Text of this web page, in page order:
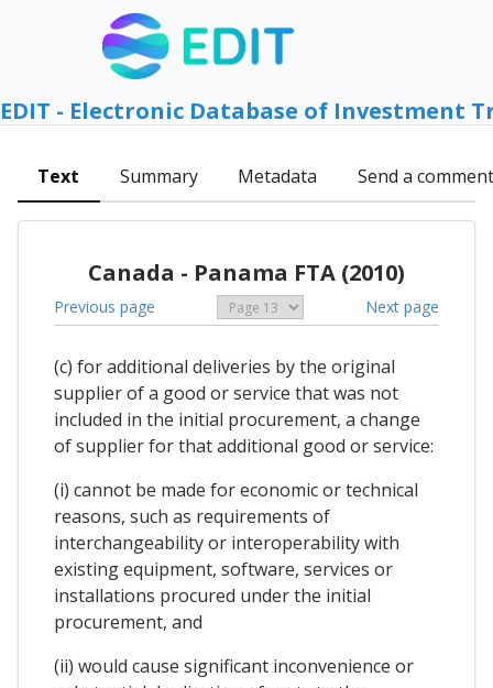
EDIT - Electronic Database of Investment
Text Summary Metadata Send a comment
Canada - Panama FTA (2010)
Previous page Next page
(c) for additional deliveries by the original
supplier of a good or service that was not
included in the initial procurement, a change
of supplier for that additional good or service:
(i) cannot be made for economic or technical
reasons, such as requirements of
interchangeability or interoperability with
existing equipment, software, services or
installations procured under the initial
procurement, and
(ii) would cause significant inconvenience or